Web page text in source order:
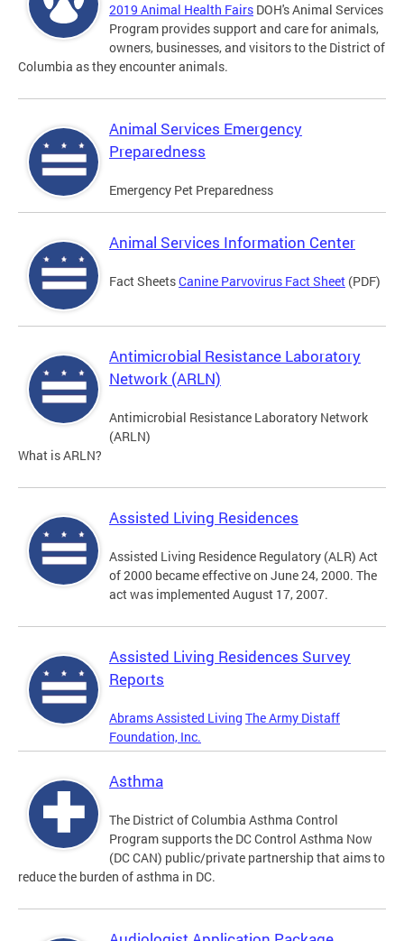
2019 Animal Health Fairs DOH's Animal Services
Program provides support and care for animals,
owners, businesses, and visitors to the District of
Columbia as they encounter animals.
Animal Services Emergency
Preparedness
Emergency Pet Preparedness
Animal Services Information Center
Fact SheetsCanine Parvovirus Fact Sheet (PDF)
Antimicrobial Resistance Laboratory
Network (ARLN)
Antimicrobial Resistance Laboratory Network
(ARLN)
What is ARLN?
Assisted Living Residences
Assisted Living Residence Regulatory (ALR) Act
of 2000 became effective on June 24, 2000. The
act was implemented August 17, 2007.
Assisted Living Residences Survey
Reports
Abrams Assisted Living The Army Distaff
Foundation, Inc.
Asthma
The District of Columbia Asthma Control
Program supports the DC Control Asthma Now
(DC CAN) public/private partnership that aims to
reduce the burden of asthma in DC.